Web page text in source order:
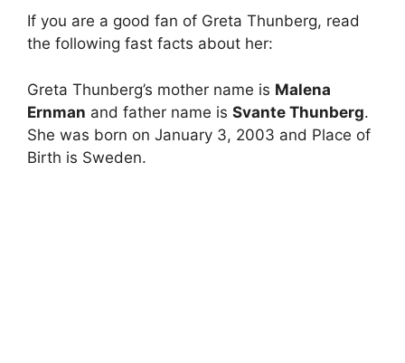
If you are a good fan of Greta Thunberg, read
the following fast facts about her:
Greta Thunberg’s mother name is Malena
Ernman and father name is Svante Thunberg.
She was born on January 3, 2003 and Place of
Birth is Sweden.